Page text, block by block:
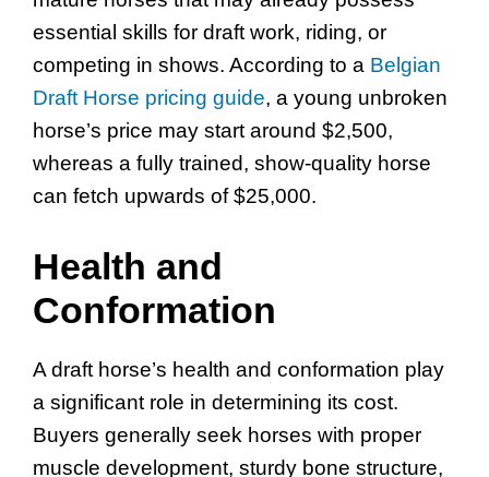
essential skills for draft work, riding, or
competing in shows. According to a Belgian
Draft Horse pricing guide, a young unbroken
horse’s price may start around $2,500,
whereas a fully trained, show-quality horse
can fetch upwards of $25,000.
Health and
Conformation
A draft horse’s health and conformation play
a significant role in determining its cost.
Buyers generally seek horses with proper
muscle development, sturdy bone structure,